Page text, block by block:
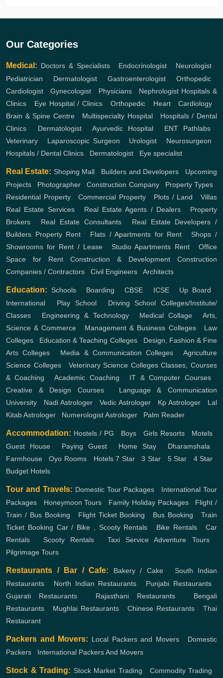
Our Categories
Medical: Doctors & Specialists, Endocrinologist Neurologist
Pediatrician
Dermatologist, Gastroenterologist, Orthopedic,
Cardiologist ,Gynecologist Physicians, Nephrologist Hospitals &
Clinics
Eye Hospital / Clinics Orthopedic, Heart,Cardiology
Brain & Spine Centre, Multispecialty Hospital, Hospitals / Dental
Clinics
Dermatologist,Ayurvedic Hospital, ENT Pathlabs,
Veterinary
Laparoscopic Surgeon Urologist Neurosurgeon
Hospitals / Dental Clinics
Dermatologist Eye specialist
Real Estate: Shoping Mall Builders and Developers
Upcoming
Projects
Photographer ,Construction Company, Property Types,
Residential Property,Commercial Property Plots / Land ,Villas
Real Estate Services, Real Estate Agents / Dealers
Property
Brokers
Real Estate Consultants, Real Estate Developers /
Builders Property Rent Flats / Apartments for Rent ,Shops /
Showrooms for Rent / Lease,Studio Apartments Rent,Office
Space for Rent
Construction & Development
Construction
Companies / Contractors
Civil Engineers Architects
Education: Schools Boarding ,CBSE ICSE, Up Board
International
Play School, Driving School
Colleges/Institute/
Classes
Engineering & Technology, Medical Collage ,Arts,
Science & Commerce
Management & Business Colleges, Law
Colleges
Education & Teaching Colleges, Design, Fashion & Fine
Arts Colleges
Media & Communication Colleges
Agriculture
Science Colleges, Veterinary Science Colleges Classes, Courses
& Coaching ,Academic Coaching IT & Computer Courses,
Creative & Design Courses
Language & Communication
University
Nadi Astrologer Vedic Astrologer Kp Astrologer
Lal
Kitab Astrologer
Numerologist Astrologer Palm Reader
Accommodation: Hostels / PG Boys Girls Resorts Motels
Guest House, Paying Guest, Home Stay, Dharamshala
Farmhouse ,Oyo Rooms Hotels 7 Star ,3 Star 5 Star 4 Star
Budget Hotels
Tour and Travels: Domestic Tour Packages
International Tour
Packages
Honeymoon Tours Family Holiday Packages, Flight /
Train / Bus Booking
Flight Ticket Booking Bus Booking ,Train
Ticket Booking Car / Bike , Scooty Rentals Bike Rentals, Car
Rentals
Scooty Rentals Taxi Service Adventure Tours,
Pilgrimage Tours
Restaurants / Bar / Cafe: Bakery / Cake, South Indian
Restaurants
North Indian Restaurants Punjabi Restaurants,
Gujarati Restaurants
Rajasthani Restaurants
Bengali
Restaurants
Mughlai Restaurants Chinese Restaurants
Thai
Restaurant
Packers and Movers: Local Packers and Movers, Domestic
Packers
International Packers And Movers
Stock & Trading: Stock Market Trading Commodity Trading